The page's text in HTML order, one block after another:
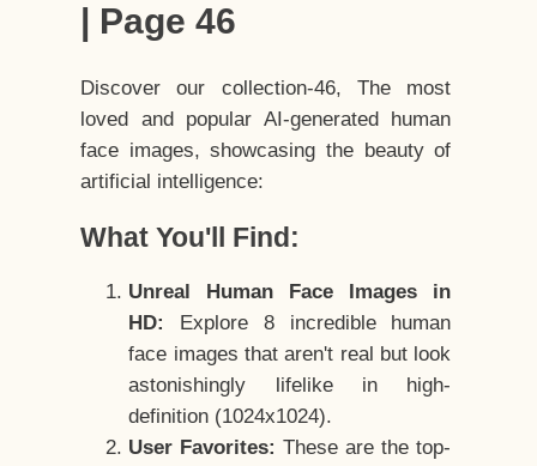
| Page 46
Discover our collection-46, The most
loved and popular AI-generated human
face images, showcasing the beauty of
artificial intelligence:
What You'll Find:
Unreal Human Face Images in
HD:
Explore 8 incredible human
face images that aren't real but look
astonishingly lifelike in high-
definition (1024x1024).
User Favorites: These are the top-